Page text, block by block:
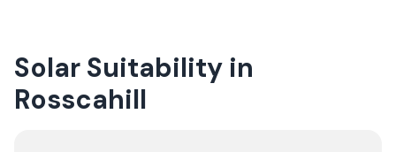
Solar Suitability in
Rosscahill